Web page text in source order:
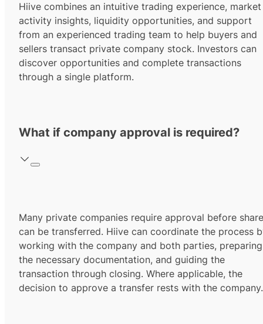
Hiive combines an intuitive trading experience, market
activity insights, liquidity opportunities, and support
from an experienced trading team to help buyers and
sellers transact private company stock. Investors can
discover opportunities and complete transactions
through a single platform.
What if company approval is required?
Many private companies require approval before
can be transferred. Hiive can coordinate the process
working with the company and both parties, preparing
the necessary documentation, and guiding the
transaction through closing. Where applicable, the
decision to approve a transfer rests with the company.